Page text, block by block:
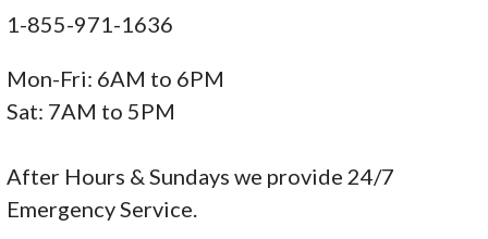
12551 Globe St, Livonia, MI 48150
Mill’s Heating and Cooling
Heating & Air Conditioning/HVAC
+17342450505
1-855-971-1636
Mon-Fri: 6AM to 6PM
Sat: 7AM to 5PM
After Hours & Sundays we provide 24/7
Emergency Service.